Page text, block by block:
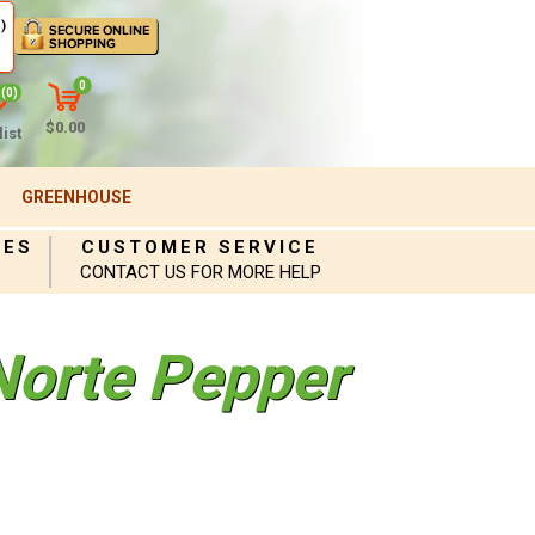
(0)
0
$0.00
GREENHOUSE
CUSTOMER SERVICE
CONTACT US FOR MORE HELP
Pepper